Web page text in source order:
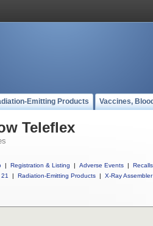
Emitting Products Vaccines,
Teleflex
| Registration & Listing | Adverse Events | Recalls
| Radiation-Emitting Products | X-Ray Assembler